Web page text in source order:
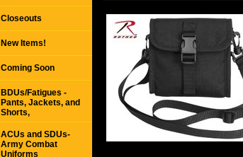
Closeouts
New Items!
Coming Soon
BDUs/Fatigues -
Pants, Jackets, and
Shorts,
ACUs and SDUs-
Army Combat
Uniforms